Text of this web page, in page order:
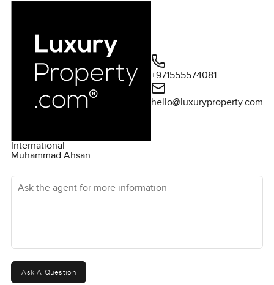
International
Muhammad Ahsan
+971555574081
hello@luxuryproperty.com
Ask the agent for more information
Ask A Question